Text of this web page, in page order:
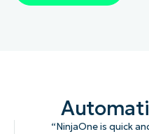
“NinjaOne is quick